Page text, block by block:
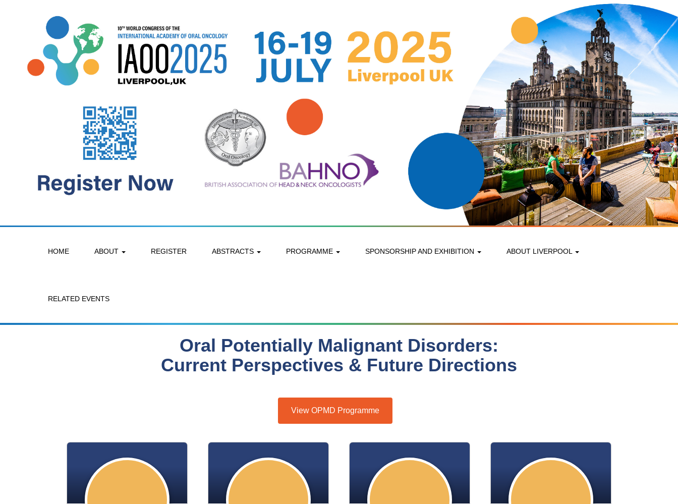
HOME ABOUT REGISTER ABSTRACTS PROGRAMME SPONSORSHIP AND EXHIBITION ABOUT LIVERPOOL
RELATED EVENTS
Oral Potentially Malignant Disorders:
Current Perspectives & Future Directions
View OPMD Programme